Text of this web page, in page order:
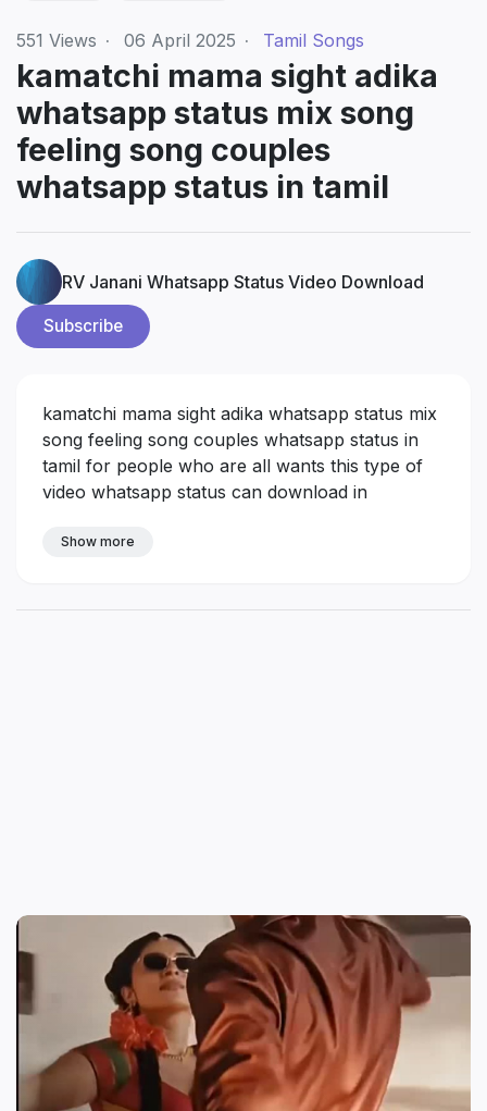
551 Views · 06 April 2025 · Tamil Songs
kamatchi mama sight adika
whatsapp status mix song
feeling song couples
whatsapp status in tamil
RV Janani Whatsapp Status Video Download
Subscribe
kamatchi mama sight adika whatsapp status mix
song feeling song couples whatsapp status in
tamil for people who are all wants this type of
video whatsapp status can download in
Show more